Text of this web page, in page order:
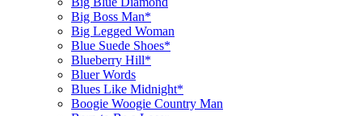
Big Boss Man*
Big Legged Woman
Blue Suede Shoes*
Blueberry Hill*
Bluer Words
Blues Like Midnight*
Boogie Woogie Country Man